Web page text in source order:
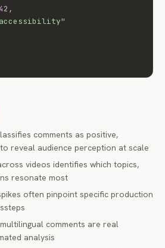
,
comments as positive,
reveal audience perception at scale
videos identifies which topics,
resonate most
often pinpoint specific production
comments are real
analysis